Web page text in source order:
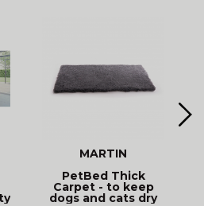
MARTIN
PetBed Thick
Carpet - to keep
dogs and cats dry